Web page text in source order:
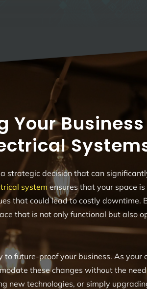
Your
strategic decision that can
system ensures that your space
that could lead to costly
that is not only functional but also
future-proof your business. As your
these changes without the
new technologies, or simply